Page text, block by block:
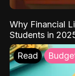
Why Financial
Students in
Read